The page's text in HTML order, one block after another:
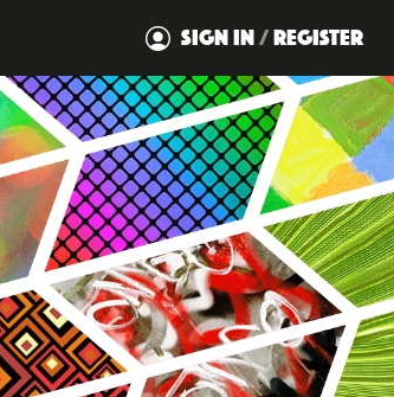
SIGN IN /REGISTER